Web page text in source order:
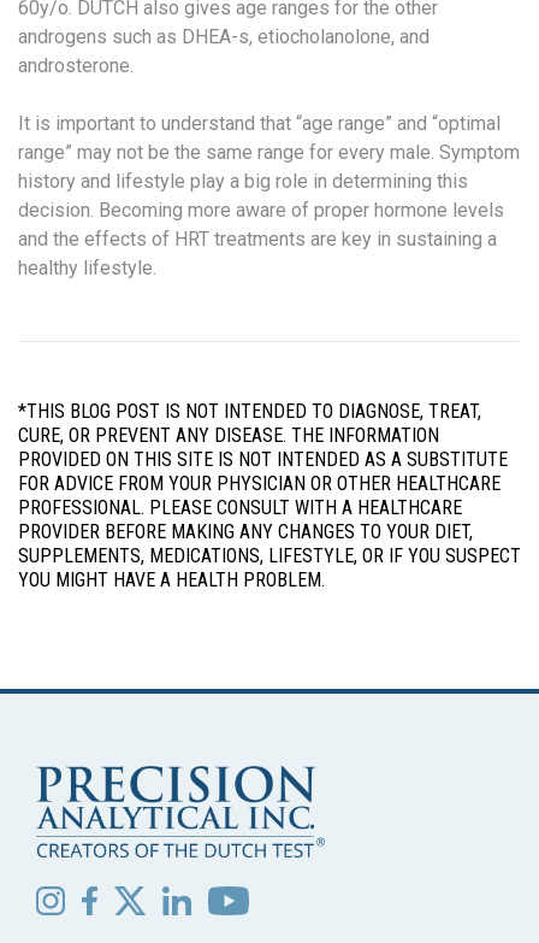
60y/o. DUTCH also gives age ranges for the other
androgens such as DHEA-s, etiocholanolone, and
androsterone.
It is important to understand that “age range” and “optimal
range” may not be the same range for every male. Symptom
history and lifestyle play a big role in determining this
decision. Becoming more aware of proper hormone levels
and the effects of HRT treatments are key in sustaining a
healthy lifestyle.
*THIS BLOG POST IS NOT INTENDED TO DIAGNOSE, TREAT,
CURE, OR PREVENT ANY DISEASE. THE INFORMATION
PROVIDED ON THIS SITE IS NOT INTENDED AS A SUBSTITUTE
FOR ADVICE FROM YOUR PHYSICIAN OR OTHER HEALTHCARE
PROFESSIONAL. PLEASE CONSULT WITH A HEALTHCARE
PROVIDER BEFORE MAKING ANY CHANGES TO YOUR DIET,
SUPPLEMENTS, MEDICATIONS, LIFESTYLE, OR IF YOU SUSPECT
YOU MIGHT HAVE A HEALTH PROBLEM.